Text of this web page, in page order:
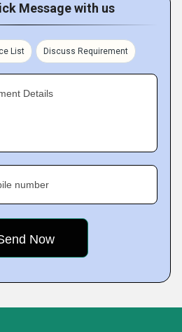
Message with us
List Discuss Requirement
Details
number